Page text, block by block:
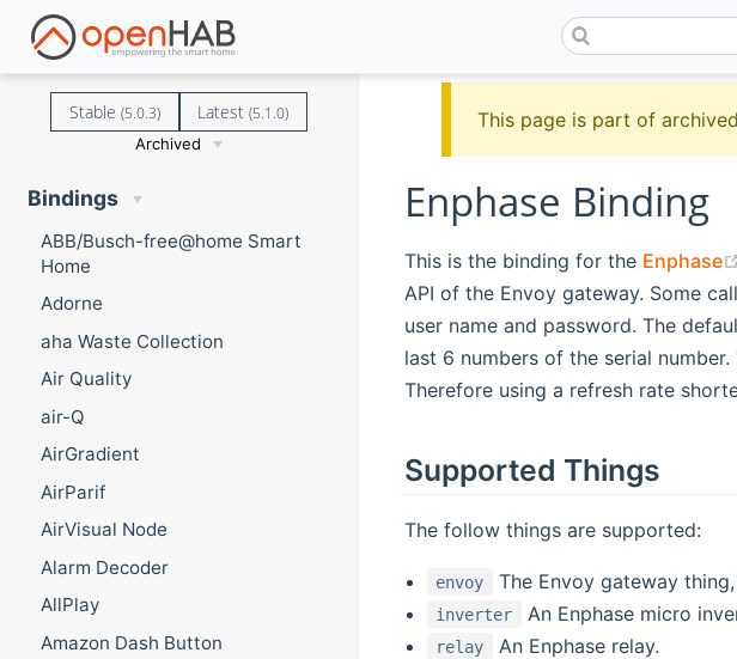
Stable (5.0.3) Latest(5.1.0)
Archived
Bindings
ABB/Busch-free@home Smart
Home
Adorne
aha Waste Collection
Air Quality
air-Q
AirGradient
AirParif
AirVisual Node
Alarm Decoder
AllPlay
Amazon Dash Button
This page is part of
Enphase Binding
This is the binding for the Enphase
API of the Envoy gateway. Some
user name and password. The
last 6 numbers of the serial
Therefore using a refresh rate
Supported Things
The follow things are supported:
envoy The Envoy gateway
inverter An Enphase micro
relay An Enphase relay.